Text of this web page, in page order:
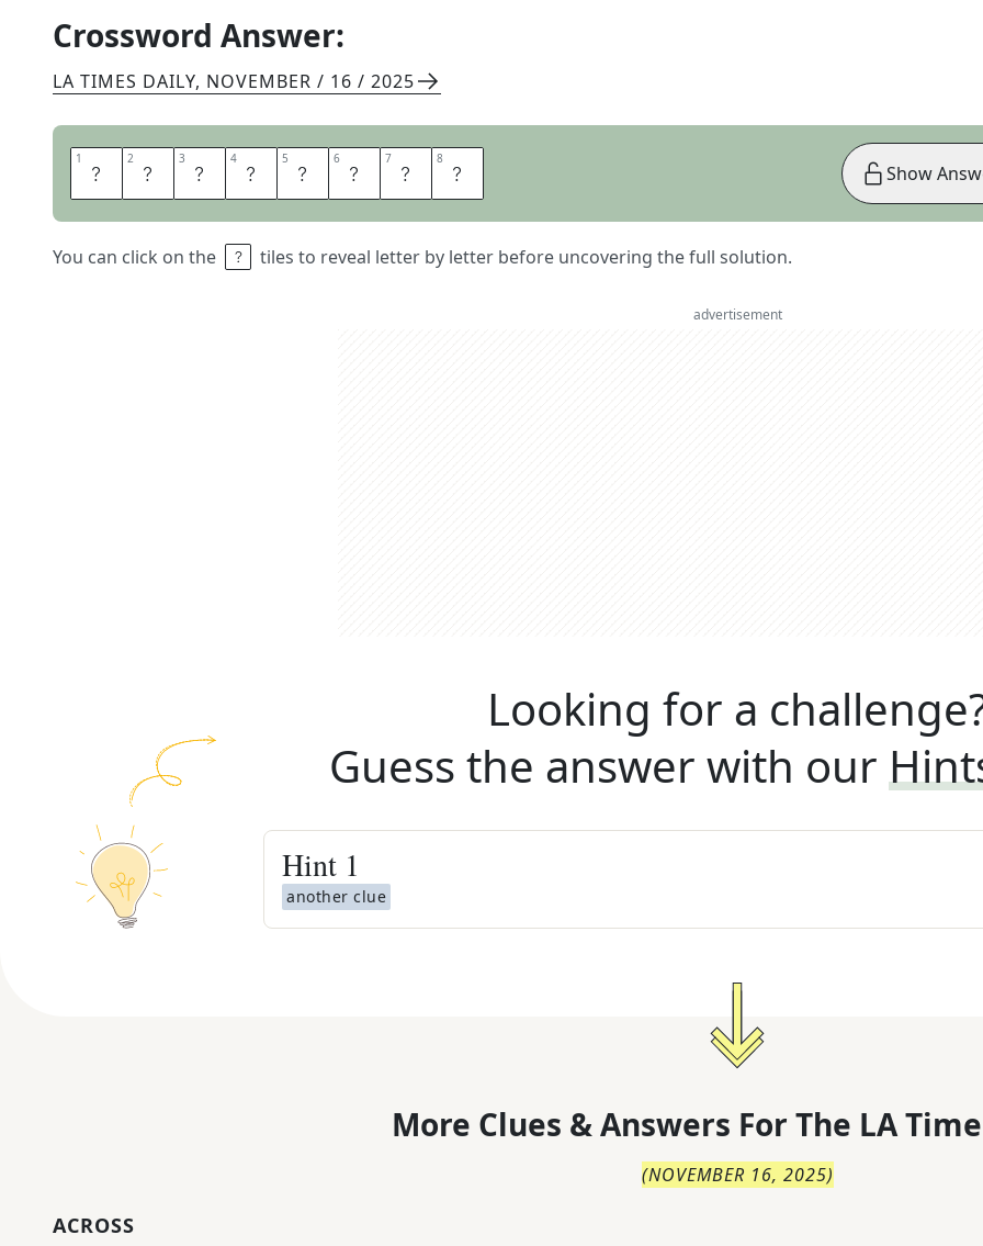
Crossword Answer:
LA TIMES DAILY, NOVEMBER / 16 / 2025
1 A 2 N 3 S 4 W 5 E 6 R 7 T 8 O
You can click on the tiles to reveal letter by letter before uncovering the full solution.
Show
advertisement
Looking for a
Guess the answer with our
Hint 1
another clue
More Clues & Answers For The LA
(NOVEMBER 16, 2025)
ACROSS